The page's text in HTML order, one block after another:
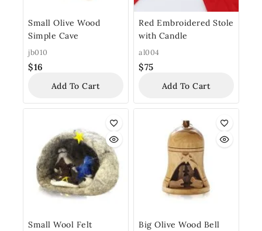
Small Olive Wood
Simple Cave
jb010
$16
Add To Cart
Red Embroidered Stole
with Candle
al004
$75
Add To Cart
Small Wool Felt
Big Olive Wood Bell